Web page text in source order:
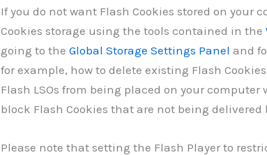
If you do not want Flash Cookies stored on your
Cookies storage using the tools contained in the
going to the Global Storage Settings Panel and
for example, how to delete existing Flash
Flash LSOs from being placed on your
block Flash Cookies that are not being
Please note that setting the Flash Player to